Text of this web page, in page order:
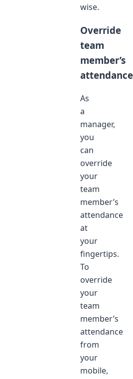
wise.
Override
team
member’s
attendance
As
a
manager,
you
can
override
your
team
member’s
attendance
at
your
fingertips.
To
override
your
team
member’s
attendance
from
your
mobile,